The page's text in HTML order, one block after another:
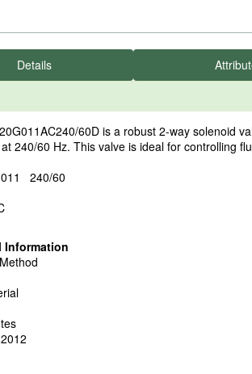
Details
60D is a robust 2-way solenoid
240/60 Hz. This valve is ideal for controlling
240/60
Information